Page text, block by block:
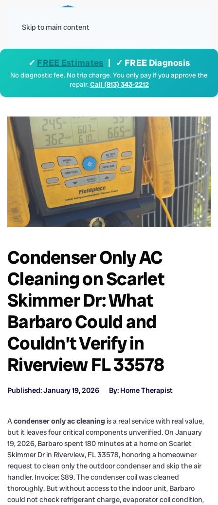
Skip to main content
✓ FREE Estimates | ✓ FREE Diagnosis
No diagnostic fee. No trip charge. You only pay if you approve the
repair.Call (813) 343-2212
Condenser Only AC
Cleaning on Scarlet
Skimmer Dr: What
Barbaro Could and
Couldn’t Verify in
Riverview FL 33578
Published: January 19, 2026 By: Home Therapist
Acondenser only ac cleaning is a real service with real value,
but it leaves four critical components unverified. On January
19, 2026, Barbaro spent 180 minutes at a home on Scarlet
Skimmer Dr in Riverview, FL 33578, honoring a homeowner
request to clean only the outdoor condenser and skip the air
handler. Invoice: $89. The condenser coil was cleaned
thoroughly. But without access to the indoor unit, Barbaro
could not check refrigerant charge, evaporator coil condition,